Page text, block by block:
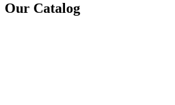
Our Catalog